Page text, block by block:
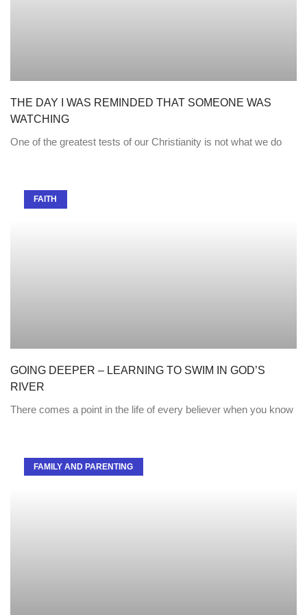
THE DAY I WAS REMINDED THAT SOMEONE WAS
WATCHING
One of the greatest tests of our Christianity is not what we do
FAITH
GOING DEEPER – LEARNING TO SWIM IN GOD’S
RIVER
There comes a point in the life of every believer when you know
FAMILY AND PARENTING